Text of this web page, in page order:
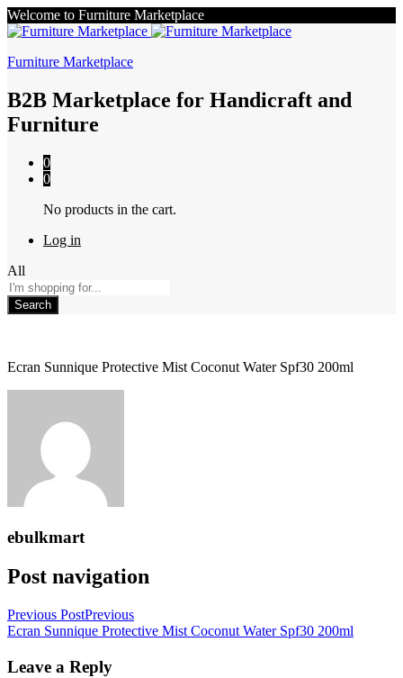
Welcome to Furniture Marketplace
Furniture Marketplace
B2B Marketplace for Handicraft and
Furniture
0
0
No products in the cart.
Log in
All
Search
Ecran Sunnique Protective Mist Coconut Water Spf30 200ml
ebulkmart
Post navigation
Previous PostPrevious
Ecran Sunnique Protective Mist Coconut Water Spf30 200ml
Leave a Reply